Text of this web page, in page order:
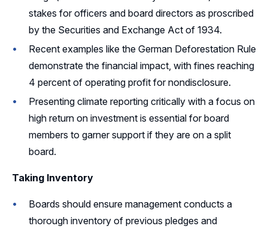
stakes for officers and board directors as proscribed
by the Securities and Exchange Act of 1934.
Recent examples like the German Deforestation Rule
demonstrate the financial impact, with fines reaching
4 percent of operating profit for nondisclosure.
Presenting climate reporting critically with a focus on
high return on investment is essential for board
members to garner support if they are on a split
board.
Taking Inventory
Boards should ensure management conducts a
thorough inventory of previous pledges and